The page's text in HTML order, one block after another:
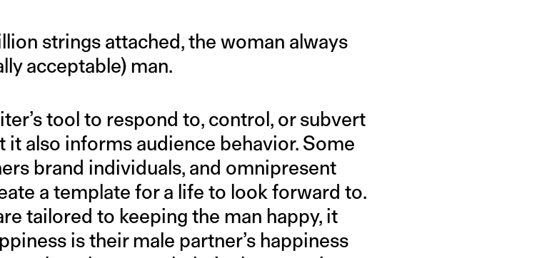
strings attached, the woman always
acceptable) man.
tool to respond to, control, or subvert
also informs audience behavior. Some
brand individuals, and omnipresent
a template for a life to look forward to.
tailored to keeping the man happy, it
is their male partner’s happiness